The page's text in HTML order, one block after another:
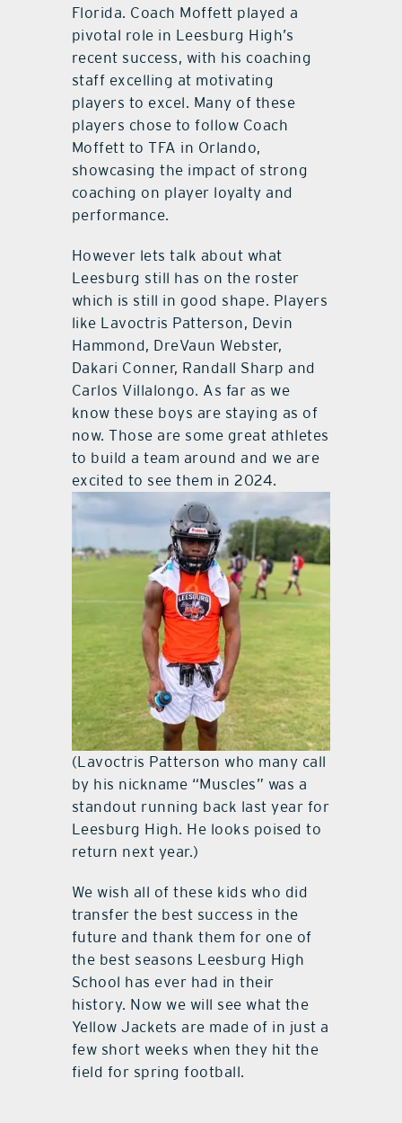
Florida. Coach Moffett played a
pivotal role in Leesburg High’s
recent success, with his coaching
staff excelling at motivating
players to excel. Many of these
players chose to follow Coach
Moffett to TFA in Orlando,
showcasing the impact of strong
coaching on player loyalty and
performance.
However lets talk about what
Leesburg still has on the roster
which is still in good shape. Players
like Lavoctris Patterson, Devin
Hammond, DreVaun Webster,
Dakari Conner, Randall Sharp and
Carlos Villalongo. As far as we
know these boys are staying as of
now. Those are some great athletes
to build a team around and we are
excited to see them in 2024.
(Lavoctris Patterson who many call
by his nickname “Muscles” was a
standout running back last year for
Leesburg High. He looks poised to
return next year.)
We wish all of these kids who did
transfer the best success in the
future and thank them for one of
the best seasons Leesburg High
School has ever had in their
history. Now we will see what the
Yellow Jackets are made of in just a
few short weeks when they hit the
field for spring football.